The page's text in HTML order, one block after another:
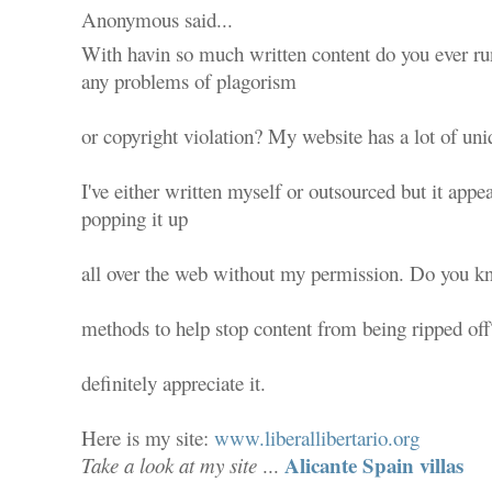
Anonymous said...
With havin so much written content do you ever
any problems of plagorism
or copyright violation? My website has a lot of
I've either written myself or outsourced but it
popping it up
all over the web without my permission. Do you
methods to help stop content from being ripped
definitely appreciate it.
Here is my site:www.liberallibertario.org
Take a look at my site ...Alicante Spain villas